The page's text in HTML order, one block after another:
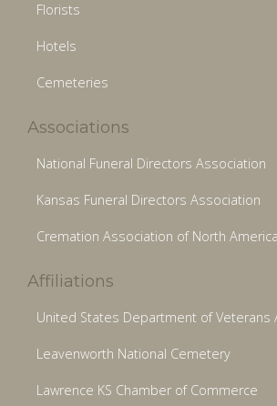
Florists
Hotels
Cemeteries
Associations
National Funeral Directors Association
Kansas Funeral Directors Association
Cremation Association of North America
Affiliations
United States Department of Veterans
Leavenworth National Cemetery
Lawrence KS Chamber of Commerce